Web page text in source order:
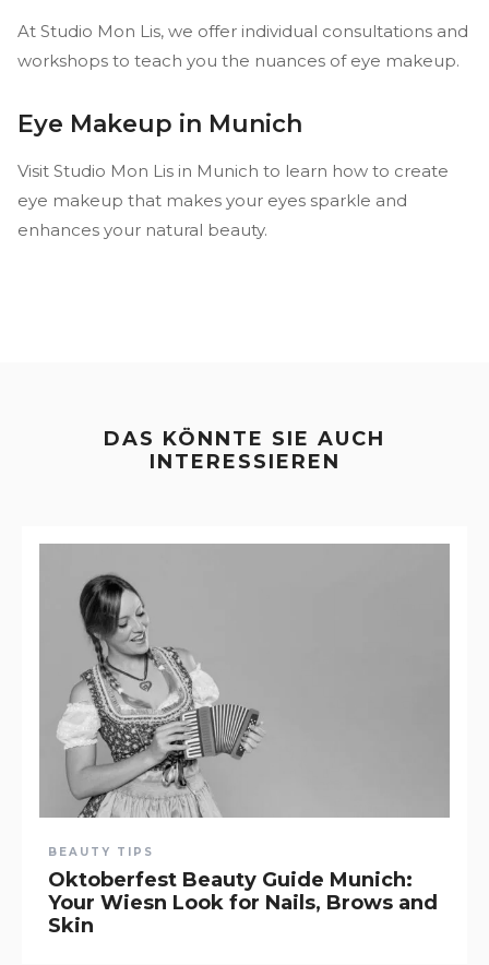
At Studio Mon Lis, we offer individual consultations and
workshops to teach you the nuances of eye makeup.
Eye Makeup in Munich
Visit Studio Mon Lis in Munich to learn how to create
eye makeup that makes your eyes sparkle and
enhances your natural beauty.
DAS KÖNNTE SIE AUCH
INTERESSIEREN
BEAUTY TIPS
Oktoberfest Beauty Guide Munich:
Your Wiesn Look for Nails, Brows and
Skin